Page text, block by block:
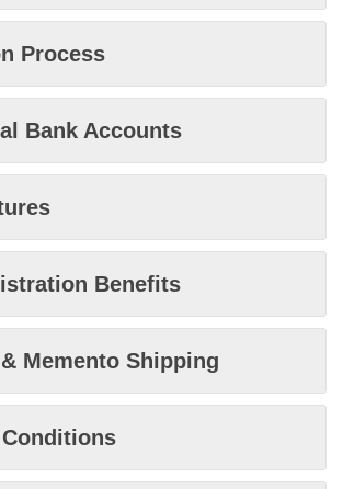
Process
Bank Accounts
Benefits
Memento Shipping